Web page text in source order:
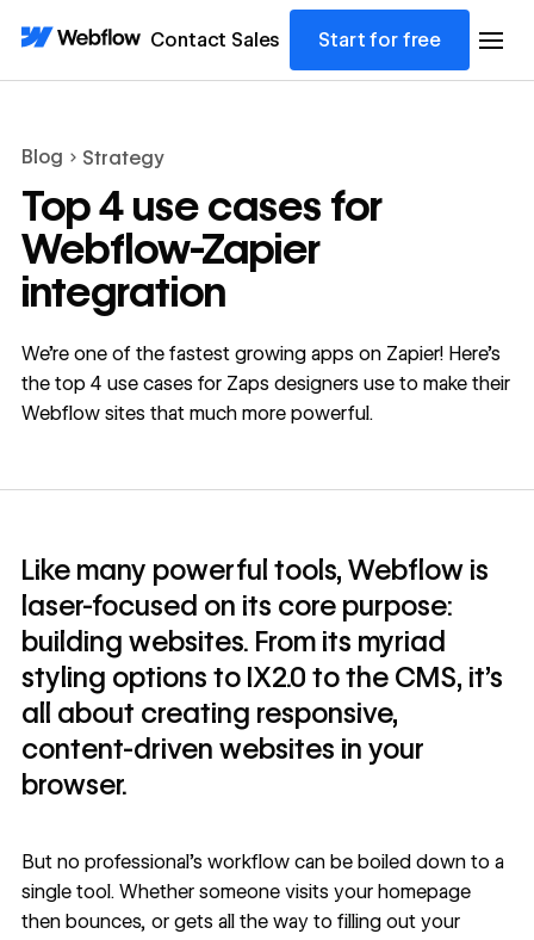
Contact Sales Start for free
Blog Strategy
Top 4 use cases for
Webflow-Zapier
integration
We’re one of the fastest growing apps on Zapier! Here’s
the top 4 use cases for Zaps designers use to make their
Webflow sites that much more powerful.
Like many powerful tools, Webflow is
laser-focused on its core purpose:
building websites. From its myriad
styling options to IX2.0 to the CMS, it’s
all about creating responsive,
content-driven websites in your
browser.
But no professional’s workflow can be boiled down to a
single tool. Whether someone visits your homepage
then bounces, or gets all the way to filling out your